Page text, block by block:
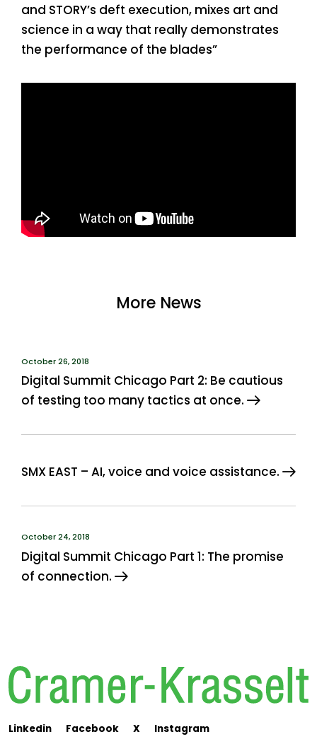
and STORY’s deft execution, mixes art and
science in a way that really demonstrates
the performance of the blades”
More News
October 26, 2018
Digital Summit Chicago Part 2: Be cautious
of testing too many tactics at once.
SMX EAST – AI, voice and voice assistance.
October 24, 2018
Digital Summit Chicago Part 1: The promise
of connection.
Linkedin Facebook X Instagram